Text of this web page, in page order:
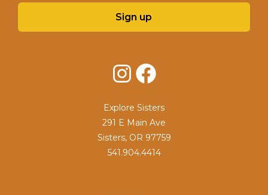
Sign up
InstagramFacebook
Explore Sisters
291 E Main Ave
Sisters, OR 97759
541.904.4414